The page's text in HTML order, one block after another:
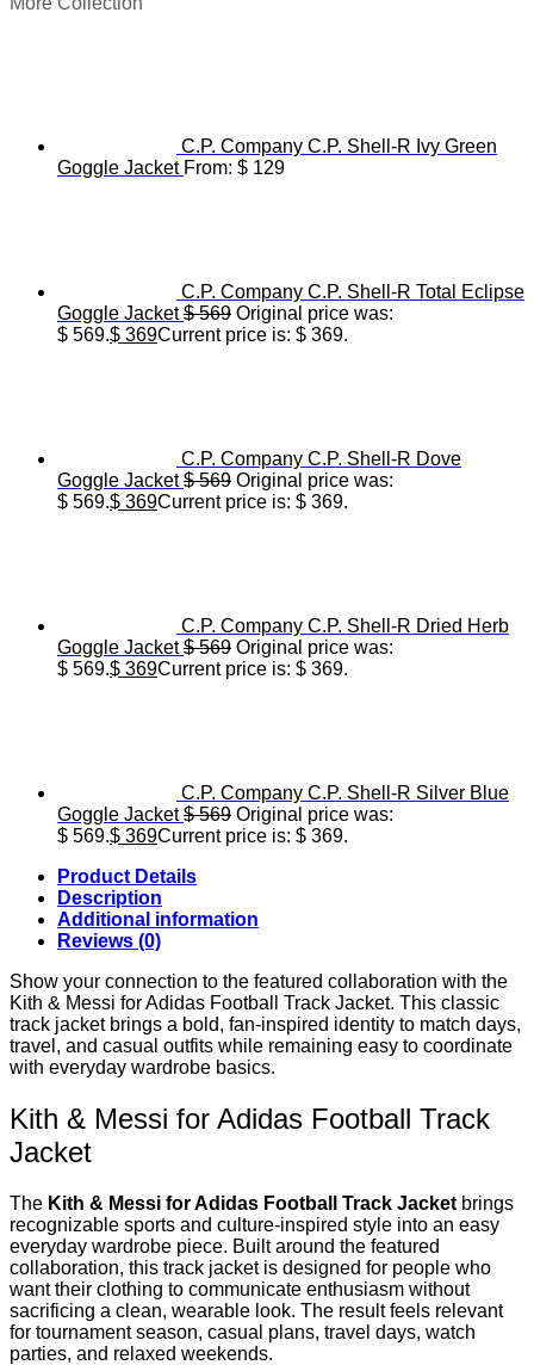
C.P. Company C.P. Shell-R Ivy Green
Goggle Jacket From: $ 129
C.P. Company C.P. Shell-R Total Eclipse
Goggle Jacket $569 Original price was:
$ 569.$ 369Current price is: $ 369.
C.P. Company C.P. Shell-R Dove
Goggle Jacket $569 Original price was:
$ 569.$ 369Current price is: $ 369.
C.P. Company C.P. Shell-R Dried Herb
Goggle Jacket $569 Original price was:
$ 569.$ 369Current price is: $ 369.
C.P. Company C.P. Shell-R Silver Blue
Goggle Jacket $569 Original price was:
$ 569.$ 369Current price is: $ 369.
Product Details
Description
Additional information
Reviews (0)
Show your connection to the featured collaboration with the
Kith & Messi for Adidas Football Track Jacket. This classic
track jacket brings a bold, fan-inspired identity to match days,
travel, and casual outfits while remaining easy to coordinate
with everyday wardrobe basics.
Kith & Messi for Adidas Football Track
Jacket
The Kith & Messi for Adidas Football Track Jacket brings
recognizable sports and culture-inspired style into an easy
everyday wardrobe piece. Built around the featured
collaboration, this track jacket is designed for people who
want their clothing to communicate enthusiasm without
sacrificing a clean, wearable look. The result feels relevant
for tournament season, casual plans, travel days, watch
parties, and relaxed weekends.